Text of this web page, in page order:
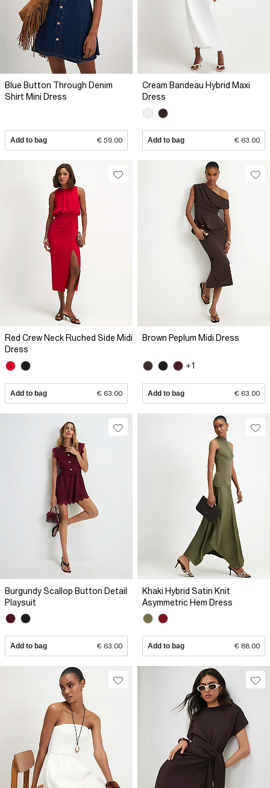
Blue Button Through Denim
Shirt Mini Dress
Add to bag € 59.00
Cream Bandeau Hybrid Maxi
Dress
Add to bag € 63.00
Red Crew Neck Ruched Side Midi
Dress
Add to bag € 63.00
Brown Peplum Midi Dress
+1
Add to bag € 63.00
Burgundy Scallop Button Detail
Playsuit
Add to bag € 63.00
Khaki Hybrid Satin Knit
Asymmetric Hem Dress
Add to bag € 88.00